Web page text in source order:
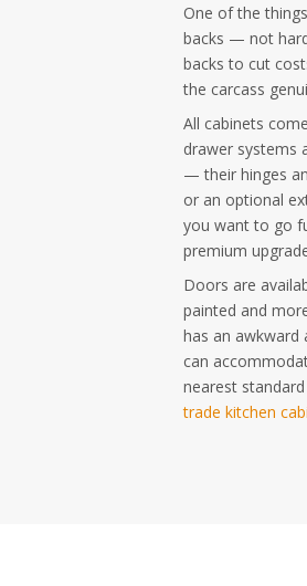
One of the
backs — not
backs to cut
the carcass
All cabinets
drawer systems
— their hinges
or an optional
you want to go
premium
Doors are
painted and
has an awkward
can
nearest
trade kitchen